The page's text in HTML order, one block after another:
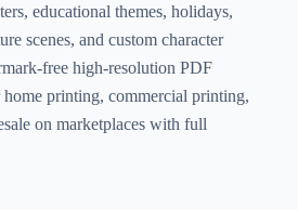
educational themes, holidays,
scenes, and custom character
free high-resolution PDF
printing, commercial printing,
on marketplaces with full